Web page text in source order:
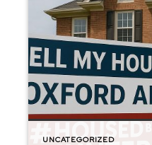
UNCATEGORIZED